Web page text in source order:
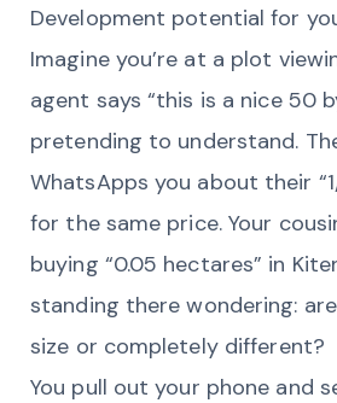
Development potential for
Imagine you’re at a plot
agent says “this is a nice 50
pretending to understand.
WhatsApps you about their
for the same price. Your
buying “0.05 hectares” in
standing there wondering:
size or completely different?
You pull out your phone and